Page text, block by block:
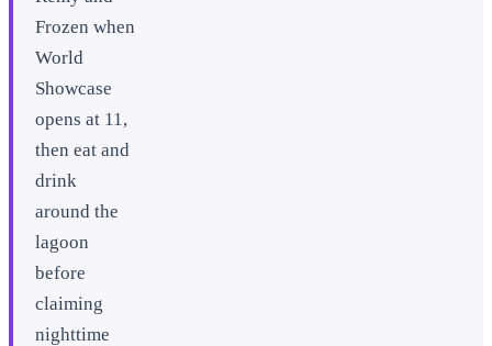
Frozen when
World
Showcase
opens at 11,
then eat and
drink
around the
lagoon
before
claiming
nighttime